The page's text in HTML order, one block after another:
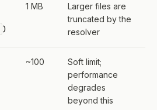
)
1 MB
Larger files are
truncated by the
resolver
~100
Soft limit;
performance
degrades
beyond this